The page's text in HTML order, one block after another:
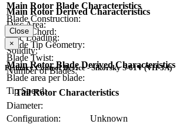
Main Rotor Blade Characteristics
Blade Construction:
Blade Chord:
Blade Tip Geometry:
Blade Twist:
Number of Blades:
Main Rotor Derived Characteristics
Disc Area:
Disc Loading:
Solidity:
Main Rotor Blade Derived Characteristics
Blade area per blade:
Tip Speed:
Close
×
Primary Control Device - Sikorsky S-61V (VH-3A)
Tail Rotor Characteristics
Diameter:
Configuration:
Unknown